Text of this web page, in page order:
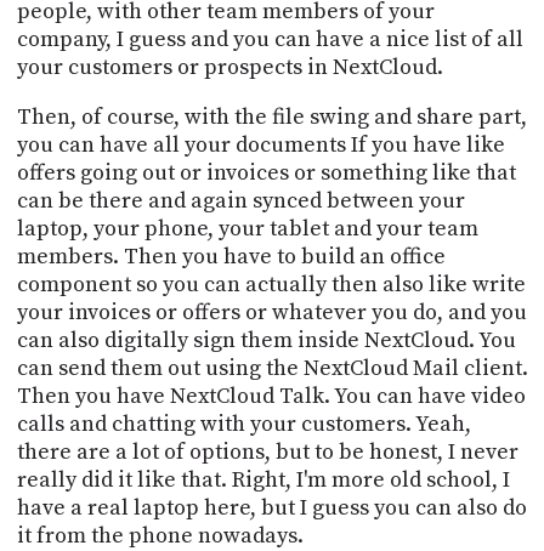
people, with other team members of your
company, I guess and you can have a nice list of all
your customers or prospects in NextCloud.
Then, of course, with the file swing and share part,
you can have all your documents If you have like
offers going out or invoices or something like that
can be there and again synced between your
laptop, your phone, your tablet and your team
members. Then you have to build an office
component so you can actually then also like write
your invoices or offers or whatever you do, and you
can also digitally sign them inside NextCloud. You
can send them out using the NextCloud Mail client.
Then you have NextCloud Talk. You can have video
calls and chatting with your customers. Yeah,
there are a lot of options, but to be honest, I never
really did it like that. Right, I'm more old school, I
have a real laptop here, but I guess you can also do
it from the phone nowadays.